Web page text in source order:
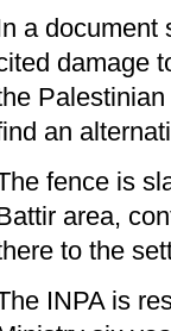
a document
damage
an
fence is
area,
to the
INPA is